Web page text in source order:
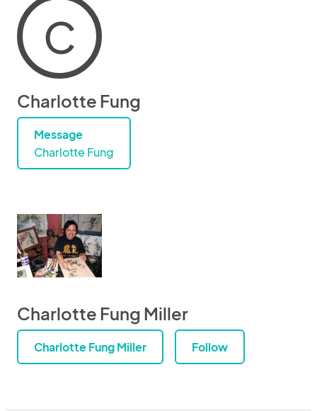
C
Charlotte Fung
Message
Charlotte Fung
Charlotte Fung Miller
Charlotte Fung Miller Follow